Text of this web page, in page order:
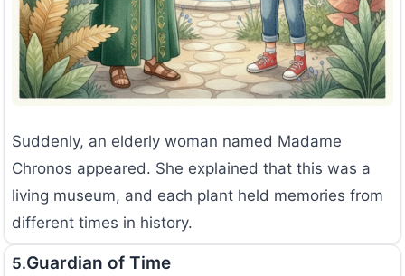
Suddenly, an elderly woman named Madame
Chronos appeared. She explained that this was a
living museum, and each plant held memories from
different times in history.
5.Guardian of Time